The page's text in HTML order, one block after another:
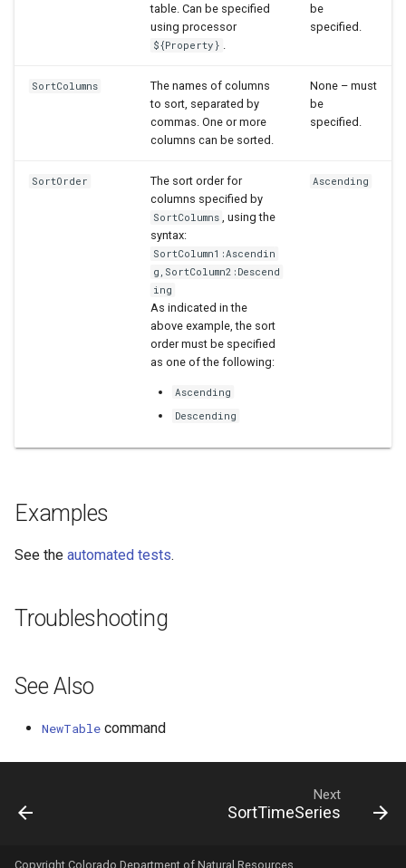
StateCU Model Binary Output
StateMod Model Binary
USGS NWIS Groundwater
USGS NWIS Instananeous
WaterML
table. Can be specified
using processor
${Property}
be
specified.
SortColumns
The names of columns
to sort, separated by
commas. One or more
columns can be sorted.
None – must
be
specified.
SortOrder
The sort order for
columns specified by
SortColumns
, using the
syntax:
SortColumn1:Ascendin
g,SortColumn2:Descend
ing
As indicated in the
above example, the sort
order must be specified
as one of the following:
Ascending
Descending
Ascending
Examples
See the automated tests.
Troubleshooting
See Also
NewTable command
Next
SortTimeSeries
Copyright Colorado Department of Natural Resources